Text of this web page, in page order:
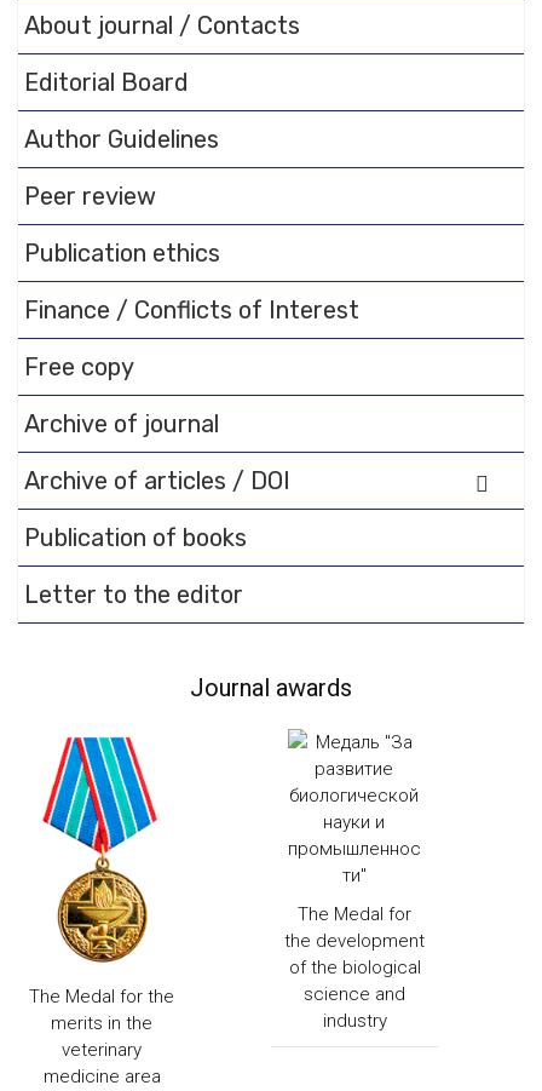
FAQs and issues please refer
Flipbook Plugin Help
About journal / Contacts
Editorial Board
Author Guidelines
Peer review
Publication ethics
Finance / Conflicts of Interest
Free copy
Archive of journal
Archive of articles / DOI
Publication of books
Letter to the editor
Journal awards
The Medal for the
merits in the
veterinary
medicine area
The Medal for
the development
of the biological
science and
industry